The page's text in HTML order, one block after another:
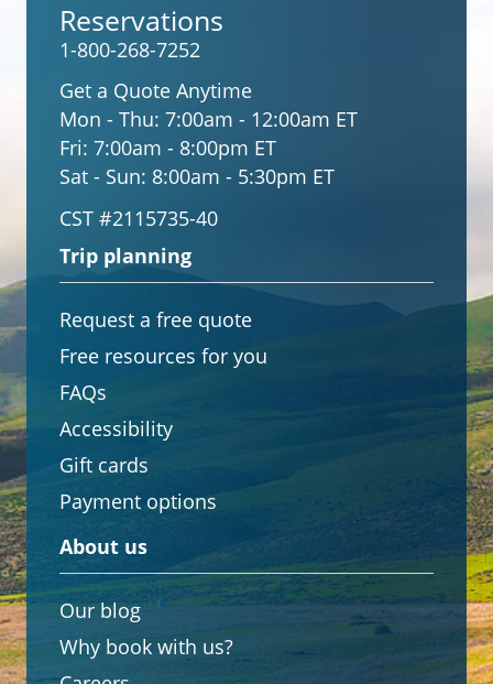
Reservations
1-800-268-7252
Get a Quote Anytime
Mon - Thu: 7:00am - 12:00am ET
Fri: 7:00am - 8:00pm ET
Sat - Sun: 8:00am - 5:30pm ET
CST #2115735-40
Trip planning
Request a free quote
Free resources for you
FAQs
Accessibility
Gift cards
Payment options
About us
Our blog
Why book with us?